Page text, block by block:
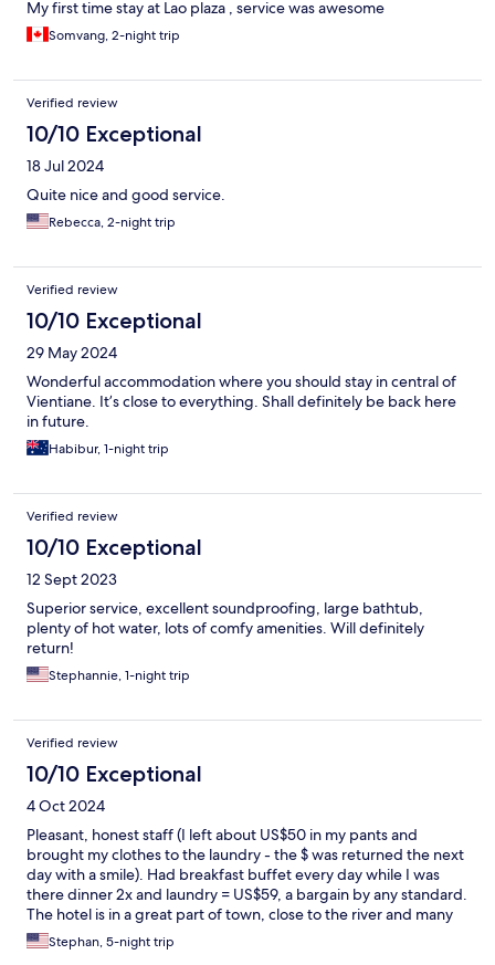
My first time stay at Lao plaza , service was awesome
Somvang, 2-night trip
Verified review
10/10 Exceptional
18 Jul 2024
Quite nice and good service.
Rebecca, 2-night trip
Verified review
10/10 Exceptional
29 May 2024
Wonderful accommodation where you should stay in central of
Vientiane. It’s close to everything. Shall definitely be back here
in future.
Habibur, 1-night trip
Verified review
10/10 Exceptional
12 Sept 2023
Superior service, excellent soundproofing, large bathtub,
plenty of hot water, lots of comfy amenities. Will definitely
return!
Stephannie, 1-night trip
Verified review
10/10 Exceptional
4 Oct 2024
Pleasant, honest staff (I left about US$50 in my pants and
brought my clothes to the laundry - the $ was returned the next
day with a smile). Had breakfast buffet every day while I was
there dinner 2x and laundry = US$59, a bargain by any standard.
The hotel is in a great part of town, close to the river and many
shops and small, delicious restaurants, and local massage. Highly
recommended.
Stephan, 5-night trip